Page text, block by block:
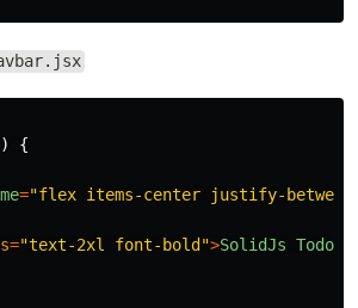
{
="flex items-center justify-between
="text-2xl font-bold ">SolidJs Todo